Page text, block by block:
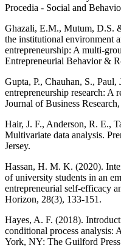
Procedia - Social and
Ghazali, E.M., Mutum, D.S.
the institutional environment
entrepreneurship: A multi-
Entrepreneurial Behavior &
Gupta, P., Chauhan, S.,
entrepreneurship research: A
Journal of Business
Hair, J. F., Anderson, R. E.,
Multivariate data analysis.
Jersey.
Hassan, H. M. K. (2020).
of university students in an
entrepreneurial self-efficacy
Horizon, 28(3), 133-151.
Hayes, A. F. (2018).
conditional process analysis:
York, NY: The Guilford